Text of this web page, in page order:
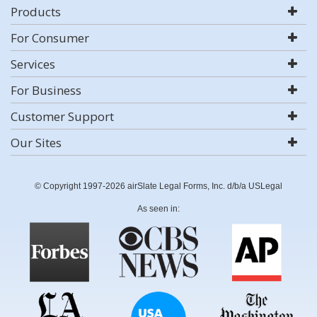
Products
For Consumer
Services
For Business
Customer Support
Our Sites
© Copyright 1997-2026 airSlate Legal Forms, Inc. d/b/a USLegal
As seen in: